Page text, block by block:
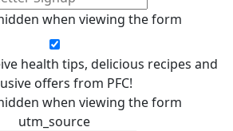
when viewing the form
health tips, delicious recipes and
offers from PFC!
when viewing the form
utm_source